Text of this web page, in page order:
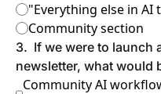
"Everything else in AI
Community section
3. If we were to launch
newsletter, what would
Community AI